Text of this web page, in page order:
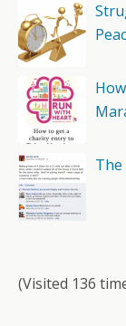
The
(Visited 136